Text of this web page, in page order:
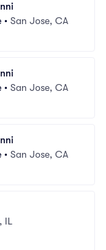
• San Jose, CA
• San Jose, CA
• San Jose, CA
IL